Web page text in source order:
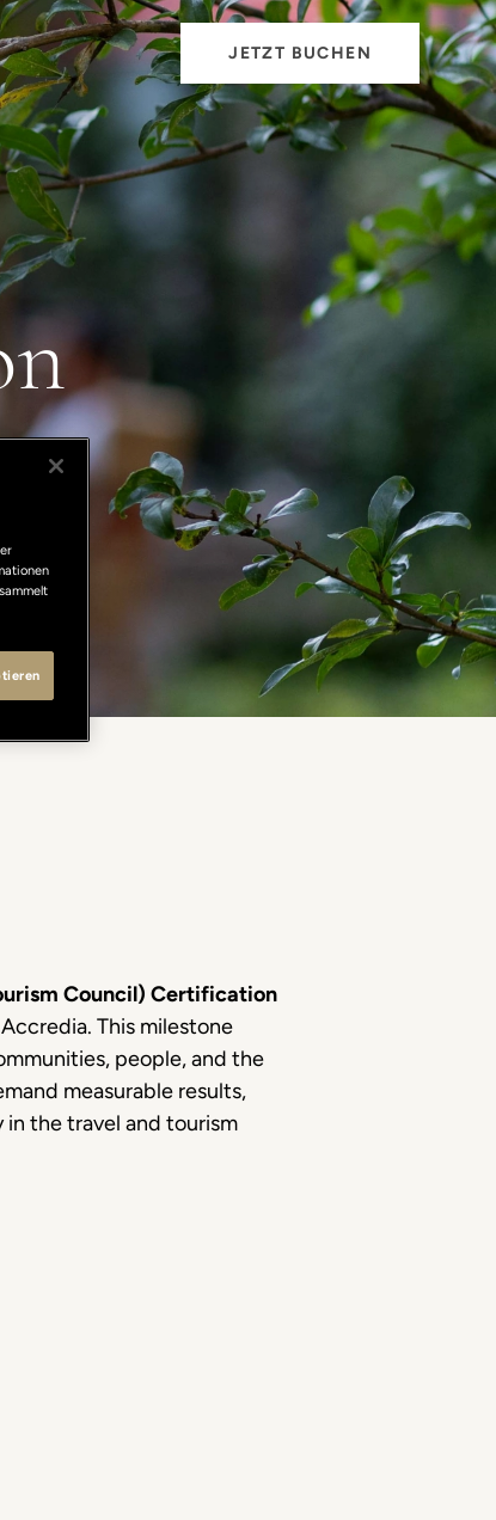
JETZT BUCHEN
Council) Certification
This milestone
people, and the
measurable results,
the travel and tourism